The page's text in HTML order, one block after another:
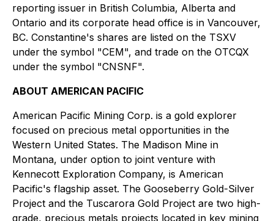
reporting issuer in British Columbia, Alberta and
Ontario and its corporate head office is in Vancouver,
BC. Constantine's shares are listed on the TSXV
under the symbol "CEM", and trade on the OTCQX
under the symbol "CNSNF".
ABOUT AMERICAN PACIFIC
American Pacific Mining Corp. is a gold explorer
focused on precious metal opportunities in the
Western United States. The Madison Mine in
Montana, under option to joint venture with
Kennecott Exploration Company, is American
Pacific's flagship asset. The Gooseberry Gold-Silver
Project and the Tuscarora Gold Project are two high-
grade, precious metals projects located in key mining